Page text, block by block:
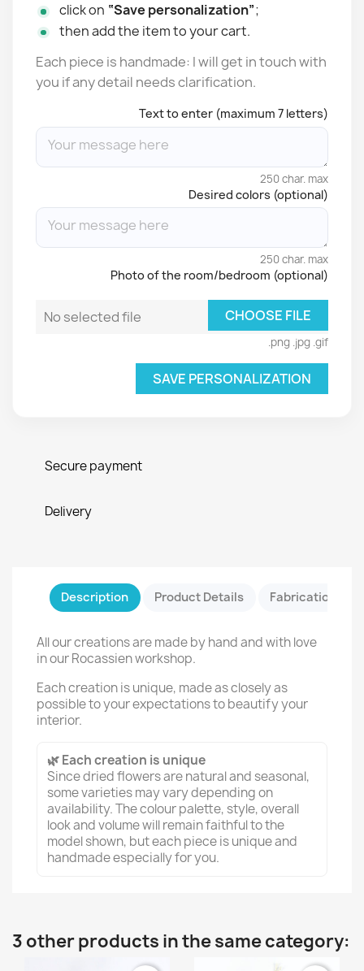
click on “Save personalization”;
then add the item to your cart.
Each piece is handmade: I will get in touch with
you if any detail needs clarification.
Text to enter (maximum 7 letters)
250 char. max
Desired colors (optional)
250 char. max
Photo of the room/bedroom (optional)
No selected file CHOOSE FILE
.png .jpg .gif
SAVE PERSONALIZATION
Secure payment
Delivery
Description Product Details Fabrication &
All our creations are made by hand and with love
in our Rocassien workshop.
Each creation is unique, made as closely as
possible to your expectations to beautify your
interior.
🌿 Each creation is unique
Since dried flowers are natural and seasonal,
some varieties may vary depending on
availability. The colour palette, style, overall
look and volume will remain faithful to the
model shown, but each piece is unique and
handmade especially for you.
3 other products in the same category: